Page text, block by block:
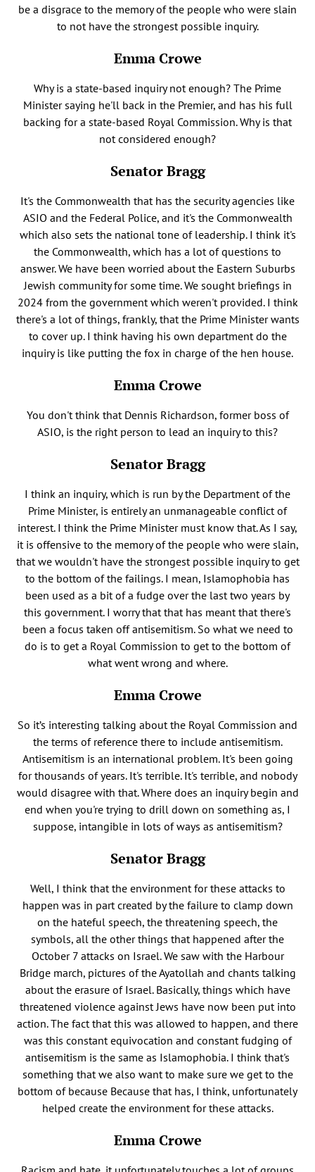
be a disgrace to the memory of the people who were slain
to not have the strongest possible inquiry.
Emma Crowe
Why is a state-based inquiry not enough? The Prime
Minister saying he'll back in the Premier, and has his full
backing for a state-based Royal Commission. Why is that
not considered enough?
Senator Bragg
It's the Commonwealth that has the security agencies like
ASIO and the Federal Police, and it's the Commonwealth
which also sets the national tone of leadership. I think it's
the Commonwealth, which has a lot of questions to
answer. We have been worried about the Eastern Suburbs
Jewish community for some time. We sought briefings in
2024 from the government which weren't provided. I think
there's a lot of things, frankly, that the Prime Minister wants
to cover up. I think having his own department do the
inquiry is like putting the fox in charge of the hen house.
Emma Crowe
You don't think that Dennis Richardson, former boss of
ASIO, is the right person to lead an inquiry to this?
Senator Bragg
I think an inquiry, which is run by the Department of the
Prime Minister, is entirely an unmanageable conflict of
interest. I think the Prime Minister must know that. As I say,
it is offensive to the memory of the people who were slain,
that we wouldn't have the strongest possible inquiry to get
to the bottom of the failings. I mean, Islamophobia has
been used as a bit of a fudge over the last two years by
this government. I worry that that has meant that there's
been a focus taken off antisemitism. So what we need to
do is to get a Royal Commission to get to the bottom of
what went wrong and where.
Emma Crowe
So it’s interesting talking about the Royal Commission and
the terms of reference there to include antisemitism.
Antisemitism is an international problem. It's been going
for thousands of years. It's terrible. It's terrible, and nobody
would disagree with that. Where does an inquiry begin and
end when you're trying to drill down on something as, I
suppose, intangible in lots of ways as antisemitism?
Senator Bragg
Well, I think that the environment for these attacks to
happen was in part created by the failure to clamp down
on the hateful speech, the threatening speech, the
symbols, all the other things that happened after the
October 7 attacks on Israel. We saw with the Harbour
Bridge march, pictures of the Ayatollah and chants talking
about the erasure of Israel. Basically, things which have
threatened violence against Jews have now been put into
action. The fact that this was allowed to happen, and there
was this constant equivocation and constant fudging of
antisemitism is the same as Islamophobia. I think that's
something that we also want to make sure we get to the
bottom of because Because that has, I think, unfortunately
helped create the environment for these attacks.
Emma Crowe